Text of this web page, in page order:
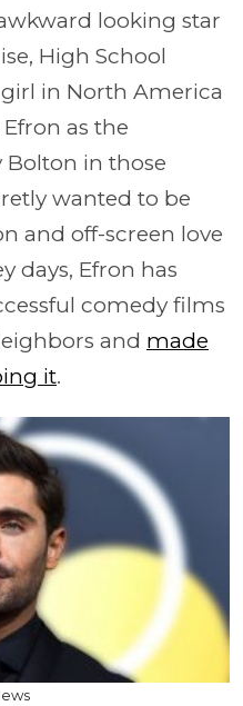
looking star
High School
girl in North America
as the
Bolton in those
wanted to be
and off-screen love
days, Efron has
comedy films
and made
it.